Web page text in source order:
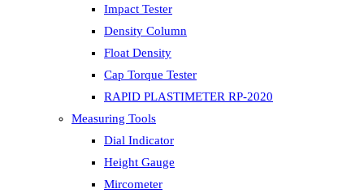
Impact Tester
Density Column
Float Density
Cap Torque Tester
RAPID PLASTIMETER RP-2020
Measuring Tools
Dial Indicator
Height Gauge
Mircometer